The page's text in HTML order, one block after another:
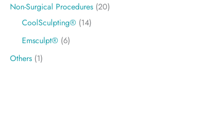
Non-Surgical Procedures (20)
CoolSculpting® (14)
Emsculpt® (6)
Others (1)